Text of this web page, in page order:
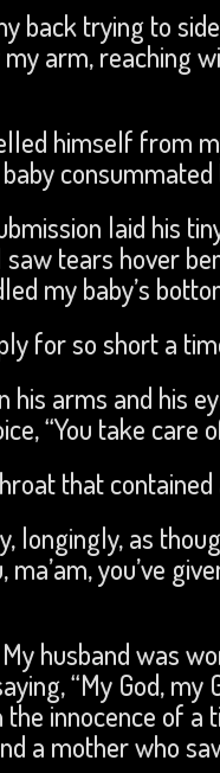
back trying to
arm, reaching
himself from
laid his
tears hover
my baby’s
for so short a
arms and his
“You take care
that contained
longingly, as
you’ve
husband was
“My God, my
innocence of a
a mother who